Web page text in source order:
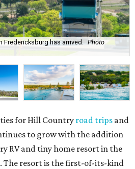
Fredericksburg has arrived.
Photo
for Hill Country road trips and
to grow with the addition
RV and tiny home resort in the
The resort is the first-of-its-kind